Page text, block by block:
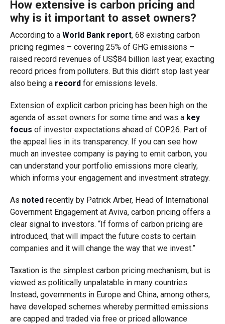
How extensive is carbon pricing and
why is it important to asset owners?
According to a World Bank report, 68 existing carbon
pricing regimes – covering 25% of GHG emissions –
raised record revenues of US$84 billion last year, exacting
record prices from polluters. But this didn’t stop last year
also being a recordfor emissions levels.
Extension of explicit carbon pricing has been high on the
agenda of asset owners for some time and was a key
focus of investor expectations ahead of COP26. Part of
the appeal lies in its transparency. If you can see how
much an investee company is paying to emit carbon, you
can understand your portfolio emissions more clearly,
which informs your engagement and investment strategy.
As notedrecently by Patrick Arber, Head of International
Government Engagement at Aviva, carbon pricing offers a
clear signal to investors. “If forms of carbon pricing are
introduced, that will impact the future costs to certain
companies and it will change the way that we invest.”
Taxation is the simplest carbon pricing mechanism, but is
viewed as politically unpalatable in many countries.
Instead, governments in Europe and China, among others,
have developed schemes whereby permitted emissions
are capped and traded via free or priced allowance